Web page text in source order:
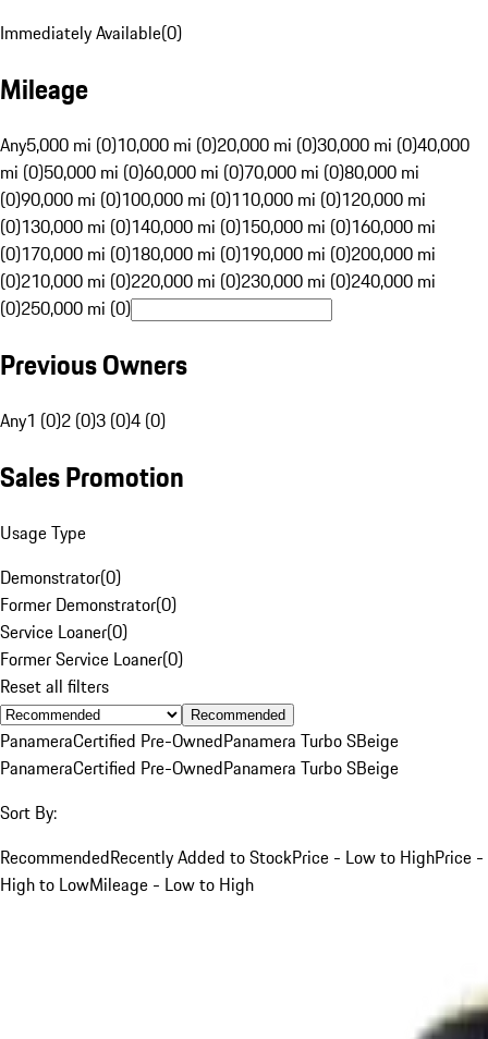
Immediately Available(0)
Mileage
Any5,000 mi (0)10,000 mi (0)20,000 mi (0)30,000 mi (0)40,000
mi (0)50,000 mi (0)60,000 mi (0)70,000 mi (0)80,000 mi
(0)90,000 mi (0)100,000 mi (0)110,000 mi (0)120,000 mi
(0)130,000 mi (0)140,000 mi (0)150,000 mi (0)160,000 mi
(0)170,000 mi (0)180,000 mi (0)190,000 mi (0)200,000 mi
(0)210,000 mi (0)220,000 mi (0)230,000 mi (0)240,000 mi
(0)250,000 mi (0)
Previous Owners
Any1 (0)2 (0)3 (0)4 (0)
Sales Promotion
Usage Type
Demonstrator(0)
Former Demonstrator(0)
Service Loaner(0)
Former Service Loaner(0)
Reset all filters
Recommended
PanameraCertified Pre-OwnedPanamera Turbo SBeige
PanameraCertified Pre-OwnedPanamera Turbo SBeige
Sort By:
RecommendedRecently Added to StockPrice - Low to HighPrice -
High to LowMileage - Low to High